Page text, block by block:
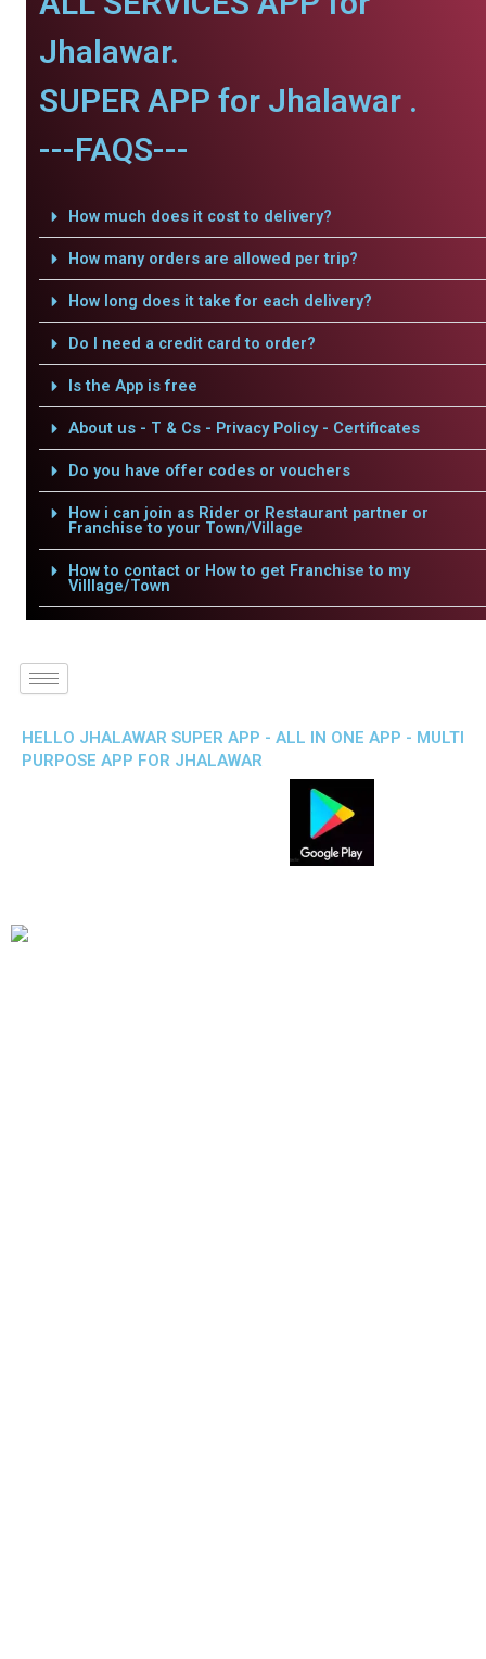
Jhalawar.
SUPER APP for Jhalawar .
---FAQS---
How much does it cost to delivery?
How many orders are allowed per trip?
How long does it take for each delivery?
Do I need a credit card to order?
Is the App is free
About us - T & Cs - Privacy Policy - Certificates
Do you have offer codes or vouchers
How i can join as Rider or Restaurant partner or
Franchise to your Town/Village
How to contact or How to get Franchise to my
Villlage/Town
HELLO JHALAWAR SUPER APP - ALL IN ONE APP - MULTI
PURPOSE APP FOR JHALAWAR